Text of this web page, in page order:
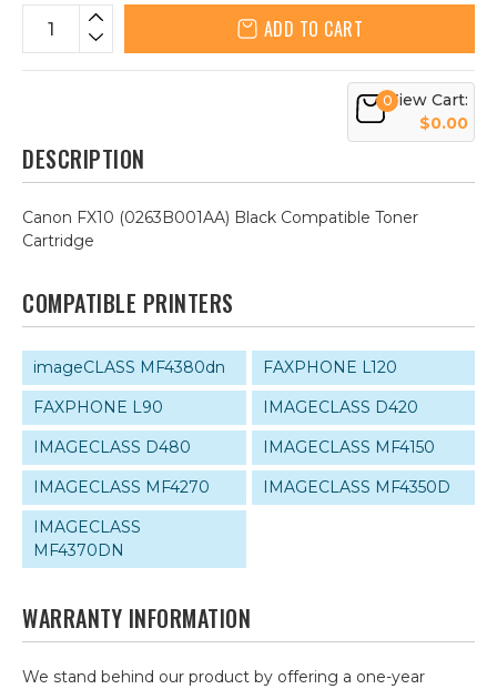
ADD TO CART
0View Cart:
$0.00
DESCRIPTION
Canon FX10 (0263B001AA) Black Compatible Toner
Cartridge
COMPATIBLE PRINTERS
imageCLASS MF4380dn
FAXPHONE L120
FAXPHONE L90
IMAGECLASS D420
IMAGECLASS D480
IMAGECLASS MF4150
IMAGECLASS MF4270
IMAGECLASS MF4350D
IMAGECLASS
MF4370DN
WARRANTY INFORMATION
We stand behind our product by offering a one-year